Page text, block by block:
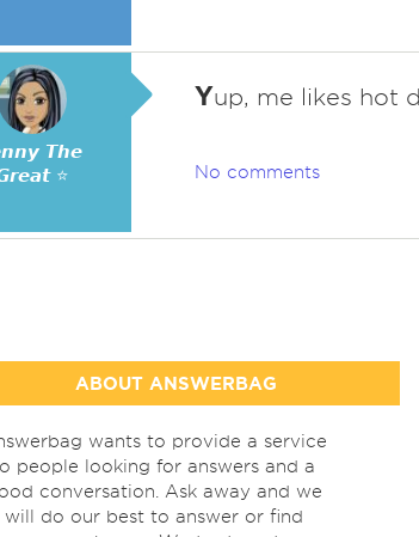
𝙏𝙝𝙚
⭐
Yup, me likes hot
No comments
ABOUT ANSWERBAG
wants to provide a service
people looking for answers and a
conversation. Ask away and we
will do our best to answer or find